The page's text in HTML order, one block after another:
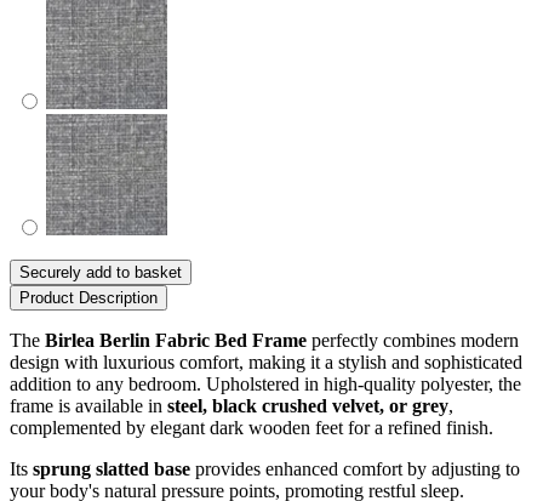
Securely add to basket
Product Description
The Birlea Berlin Fabric Bed Frame perfectly combines modern
design with luxurious comfort, making it a stylish and sophisticated
addition to any bedroom. Upholstered in high-quality polyester, the
frame is available in steel, black crushed velvet, or grey,
complemented by elegant dark wooden feet for a refined finish.
Its sprung slatted base provides enhanced comfort by adjusting to
your body's natural pressure points, promoting restful sleep.